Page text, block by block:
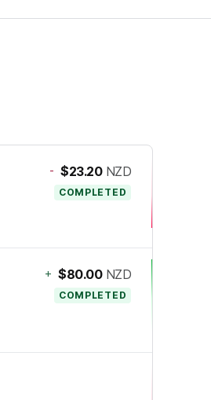
- $23.20 NZD
COMPLETED
+ $80.00 NZD
COMPLETED